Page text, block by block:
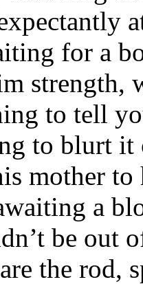
for a
strength,
to tell
to blurt
mother to
a
be out
the rod,